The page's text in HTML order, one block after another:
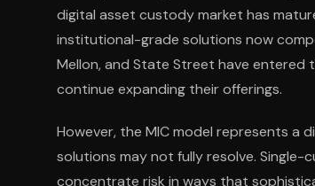
digital asset custody market has
institutional-grade solutions now
Mellon, and State Street have entered
continue expanding their offerings.
However, the MIC model represents
solutions may not fully resolve.
concentrate risk in ways that